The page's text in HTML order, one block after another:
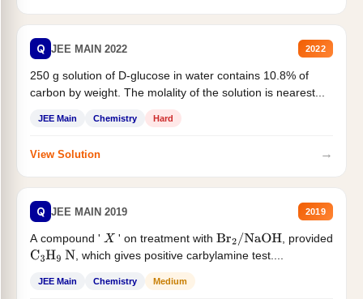
Q JEE MAIN 2022 2022
250 g solution of D-glucose in water contains 10.8% of
carbon by weight. The molality of the solution is nearest...
JEE Main Chemistry Hard
View Solution →
Q JEE MAIN 2019 2019
A compound ' X ' on treatment withBr2/NaOH
, provided
C3H9 N , which gives positive carbylamine test....
JEE Main Chemistry Medium